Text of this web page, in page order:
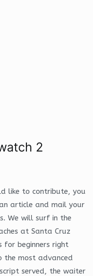
2
like to contribute, you
article and mail your
We will surf in the
at Santa Cruz
for beginners right
the most advanced
served, the waiter